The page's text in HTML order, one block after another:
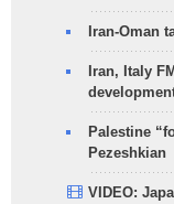
Iran-Oman
Iran, Italy
Palestine
Pezeshkian
VIDEO: